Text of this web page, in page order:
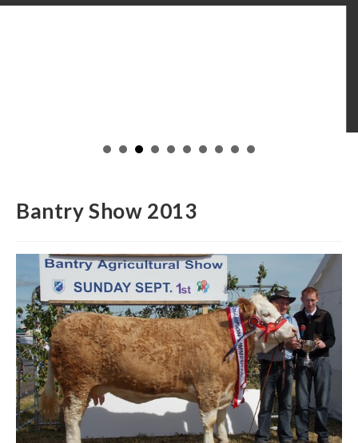
in 2026. Congratulations to all involved! If you wish
operations@irishsimmental.com
Bantry Show 2013